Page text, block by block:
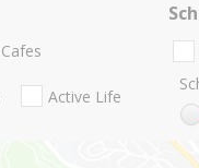
Cafes
Active Life